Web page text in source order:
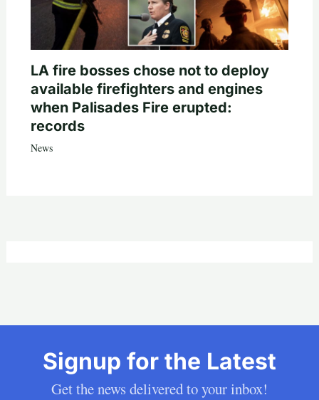
LA fire bosses chose not to deploy
available firefighters and engines
when Palisades Fire erupted:
records
News
Signup for the Latest
Get the news delivered to your inbox!